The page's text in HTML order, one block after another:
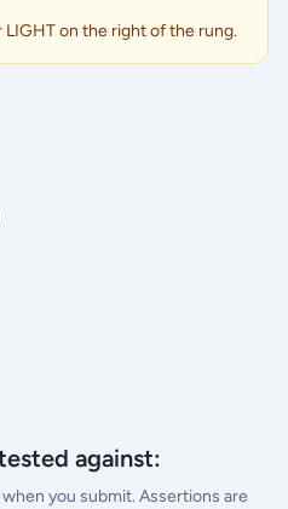
on the right of the rung.
against:
you submit. Assertions are